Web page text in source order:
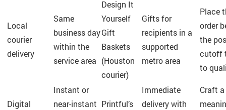
Local
courier
delivery
Same
business day
within the
service area
Design It
Yourself
Gift
Baskets
(Houston
courier)
Gifts for
recipients in a
supported
metro area
Place
order
the
cutoff
to
Digital
Instant or
near-instant Printful’s
Immediate
delivery with
Craft a